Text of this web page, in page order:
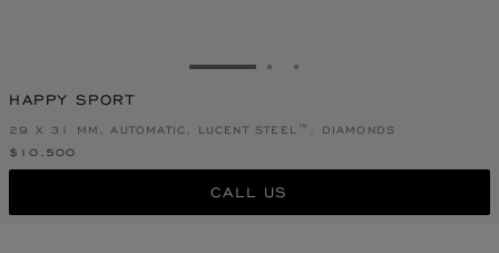
GO TO SLIDE 1GO TO SLIDE 2
GO TO SLIDE 3
HAPPY SPORT
29 X 31 MM, AUTOMATIC, LUCENT STEEL™, DIAMONDS
$10,500
CALL US